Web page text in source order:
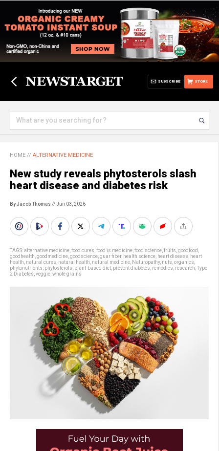
STORE
SUBSCRIBE
HOME // ALTERNATIVE MEDICINE
New study reveals phytosterols slash
heart disease and diabetes risk
By Jacob Thomas // Jun 03, 2026
TAGS:alternative medicine food cures food is medicine food science fruits goodfood
goodhealth goodmedicine goodscience guar fiber, health science heart disease heart
health natural cures natural health natural medicine Naturopathy, nuts organics
phytonutrients phytosterols plant-based diet prevent diabetes remedies research Type
2 Diabetes veggie whole grains